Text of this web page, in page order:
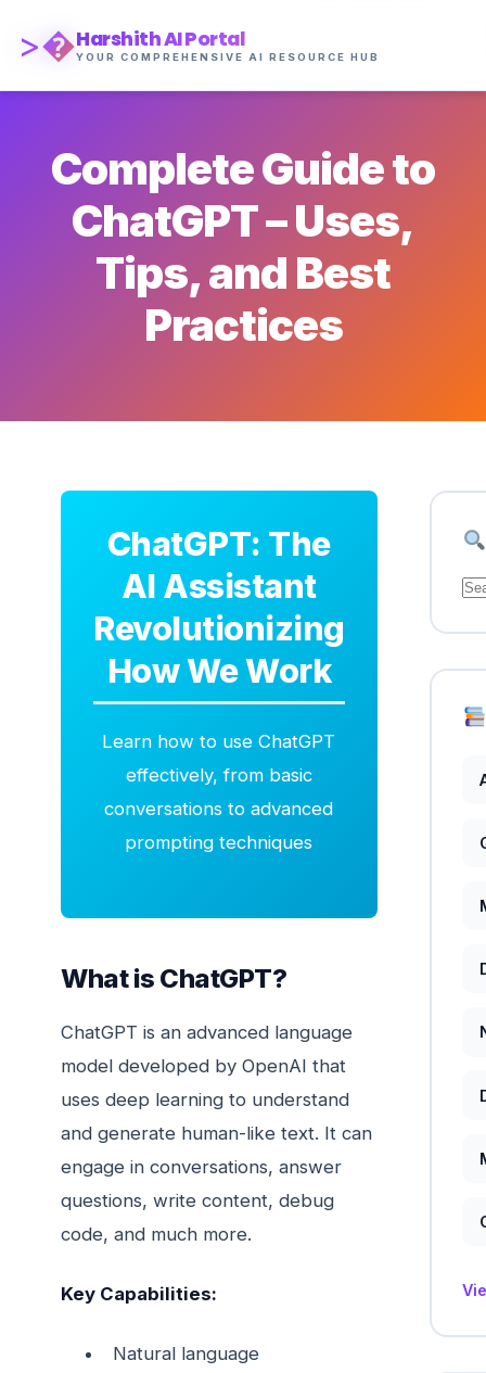
>�Harshith AI Portal
YOUR COMPREHENSIVE AI RESOURCE HUB
Complete Guide to
ChatGPT – Uses,
Tips, and Best
Practices
ChatGPT: The
AI Assistant
Revolutionizing
How We Work
Learn how to use ChatGPT
effectively, from basic
conversations to advanced
prompting techniques
What is ChatGPT?
ChatGPT is an advanced language
model developed by OpenAI that
uses deep learning to understand
and generate human-like text. It can
engage in conversations, answer
questions, write content, debug
code, and much more.
Key Capabilities:
Natural language